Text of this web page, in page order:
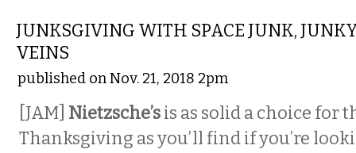
JUNKSGIVING WITH SPACE JUNK,
VEINS
published on Nov. 21, 2018 2pm
[JAM] Nietzsche’sis as solid a choice for
Thanksgiving as you’ll find if you’re